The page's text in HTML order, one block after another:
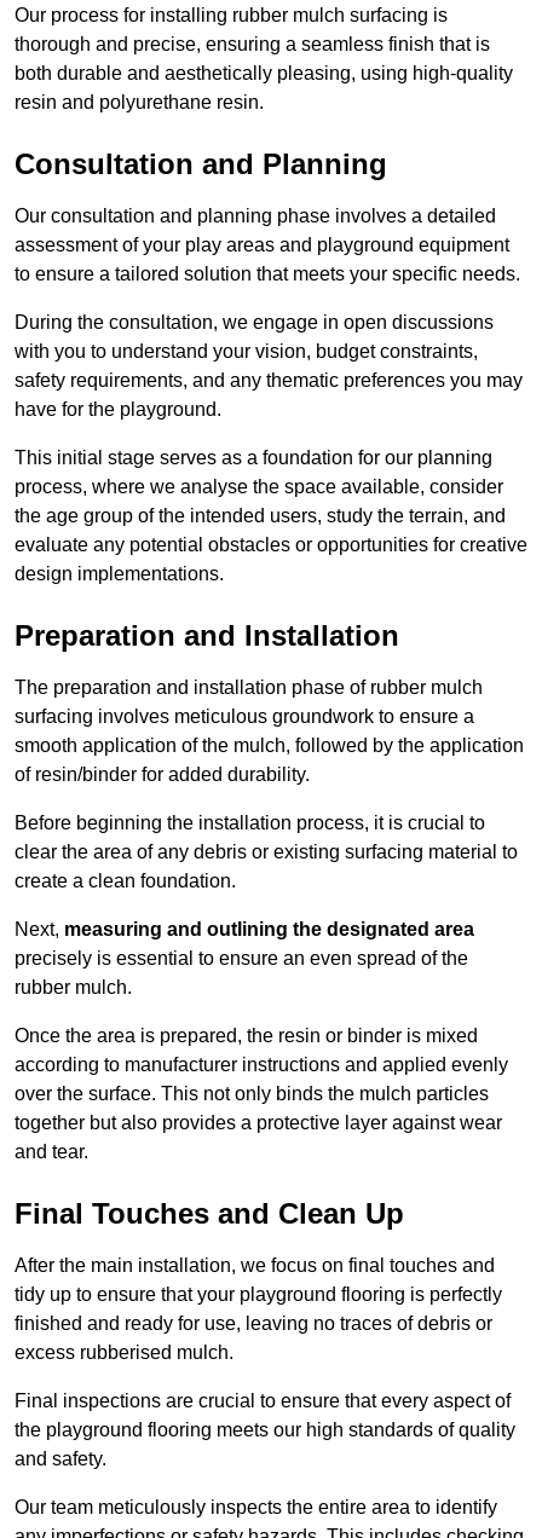
Our process for installing rubber mulch surfacing is
thorough and precise, ensuring a seamless finish that is
both durable and aesthetically pleasing, using high-quality
resin and polyurethane resin.
Consultation and Planning
Our consultation and planning phase involves a detailed
assessment of your play areas and playground equipment
to ensure a tailored solution that meets your specific needs.
During the consultation, we engage in open discussions
with you to understand your vision, budget constraints,
safety requirements, and any thematic preferences you may
have for the playground.
This initial stage serves as a foundation for our planning
process, where we analyse the space available, consider
the age group of the intended users, study the terrain, and
evaluate any potential obstacles or opportunities for creative
design implementations.
Preparation and Installation
The preparation and installation phase of rubber mulch
surfacing involves meticulous groundwork to ensure a
smooth application of the mulch, followed by the application
of resin/binder for added durability.
Before beginning the installation process, it is crucial to
clear the area of any debris or existing surfacing material to
create a clean foundation.
Next, measuring and outlining the designated area
precisely is essential to ensure an even spread of the
rubber mulch.
Once the area is prepared, the resin or binder is mixed
according to manufacturer instructions and applied evenly
over the surface. This not only binds the mulch particles
together but also provides a protective layer against wear
and tear.
Final Touches and Clean Up
After the main installation, we focus on final touches and
tidy up to ensure that your playground flooring is perfectly
finished and ready for use, leaving no traces of debris or
excess rubberised mulch.
Final inspections are crucial to ensure that every aspect of
the playground flooring meets our high standards of quality
and safety.
Our team meticulously inspects the entire area to identify